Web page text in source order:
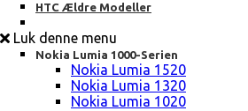
HTC Ældre Modeller
Luk denne menu
Nokia Lumia 1000-Serien
Nokia Lumia 1520
Nokia Lumia 1320
Nokia Lumia 1020